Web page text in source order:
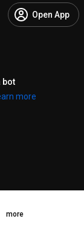
Open App
bot
more
more